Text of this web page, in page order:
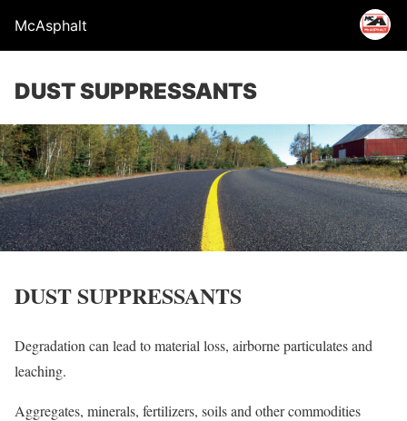
McAsphalt
DUST SUPPRESSANTS
DUST SUPPRESSANTS
Degradation can lead to material loss, airborne particulates and
leaching.
Aggregates, minerals, fertilizers, soils and other commodities